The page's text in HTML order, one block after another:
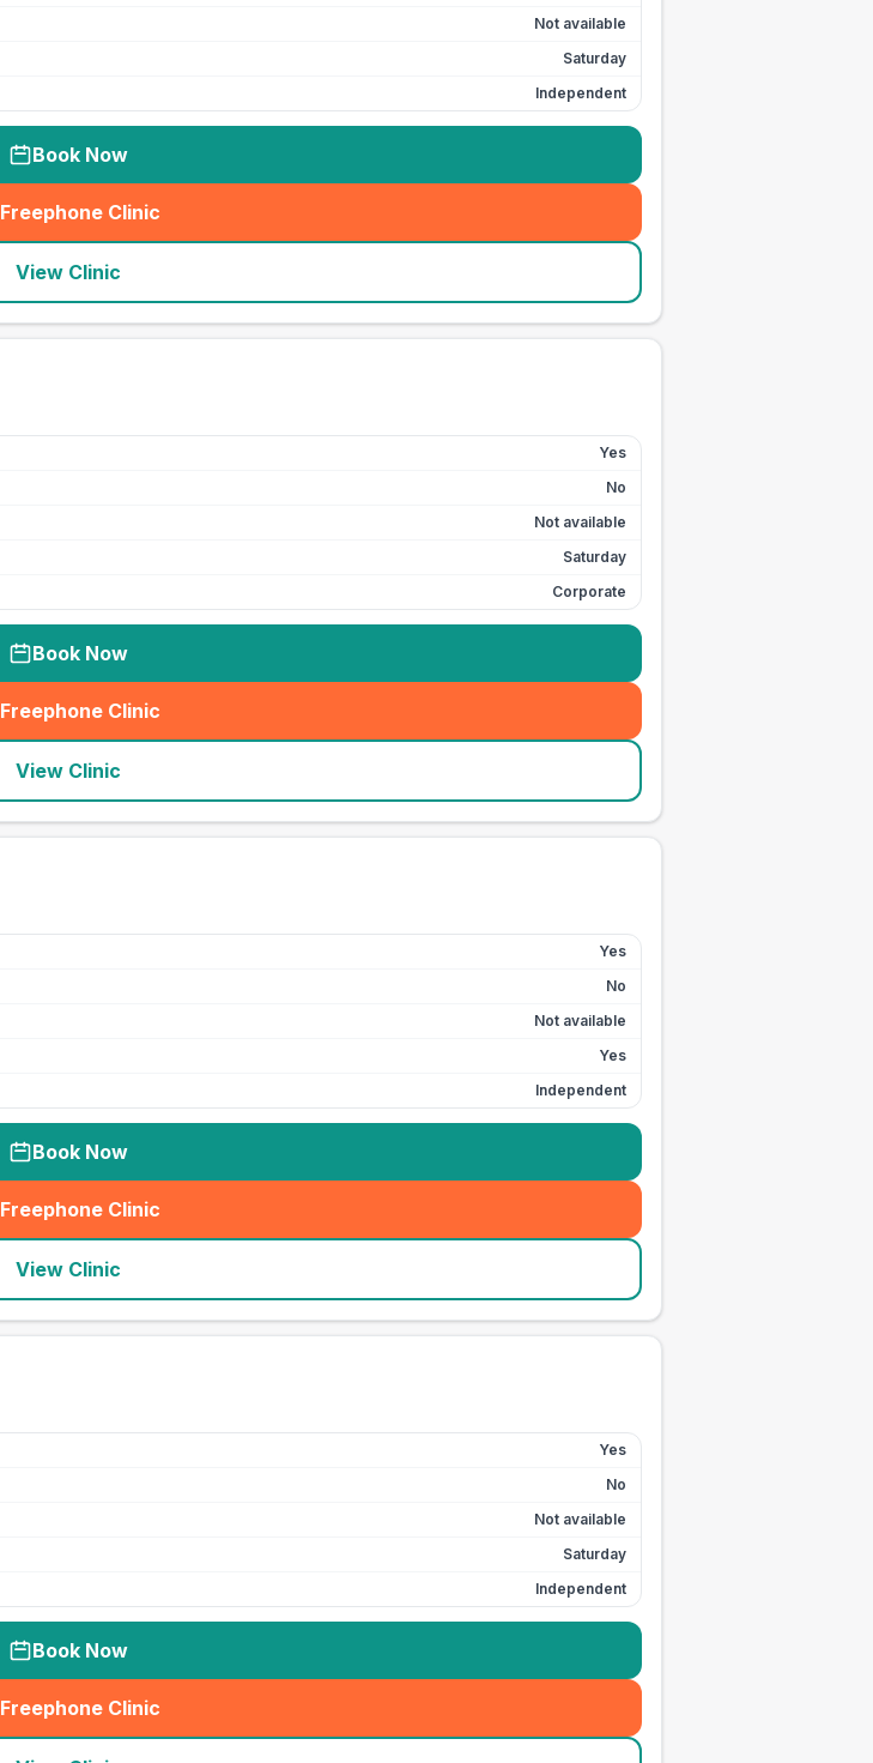
Not available
Saturday
Independent
Book Now
Freephone Clinic
(seo_lab_card_freephone
View Clinic
Yes
No
Not available
Saturday
Corporate
Book Now
Freephone Clinic
(seo_lab_card_freephone
View Clinic
Yes
No
Not available
Yes
Independent
Book Now
Freephone Clinic
(seo_lab_card_freephone
View Clinic
Yes
No
Not available
Saturday
Independent
Book Now
Freephone Clinic
(seo_lab_card_freephone